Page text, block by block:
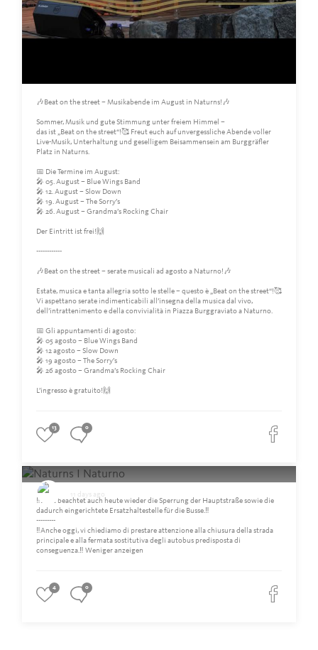
🎶Beat on the street – Musikabende im August in Naturns!🎶
Sommer, Musik und gute Stimmung unter freiem Himmel –
das ist „Beat on the street“!🥰 Freut euch auf unvergessliche Abende voller
Live-Musik, Unterhaltung und geselligem Beisammensein am Burggräfler
Platz in Naturns.
📅 Die Termine im August:
🎤 05. August – Blue Wings Band
🎤 12. August – Slow Down
🎤 19. August – The Sorry’s
🎤 26. August – Grandma’s Rocking Chair
Der Eintritt ist frei!🙌
------------
🎶Beat on the street – serate musicali ad agosto a Naturno!🎶
Estate, musica e tanta allegria sotto le stelle – questo è „Beat on the street“!🥰
Vi aspettano serate indimenticabili all’insegna della musica dal vivo,
dell’intrattenimento e della convivialità in Piazza Burggraviato a Naturno.
📅 Gli appuntamenti di agosto:
🎤 05 agosto – Blue Wings Band
🎤 12 agosto – Slow Down
🎤 19 agosto – The Sorry’s
🎤 26 agosto – Grandma’s Rocking Chair
L’ingresso è gratuito!🙌
13 0
11 days ago
‼️Bitte beachtet auch heute wieder die Sperrung der Hauptstraße sowie die
dadurch eingerichtete Ersatzhaltestelle für die Busse.‼️
---------
‼️Anche oggi, vi chiediamo di prestare attenzione alla chiusura della strada
principale e alla fermata sostitutiva degli autobus predisposta di
conseguenza.‼️ Weniger anzeigen
4 0